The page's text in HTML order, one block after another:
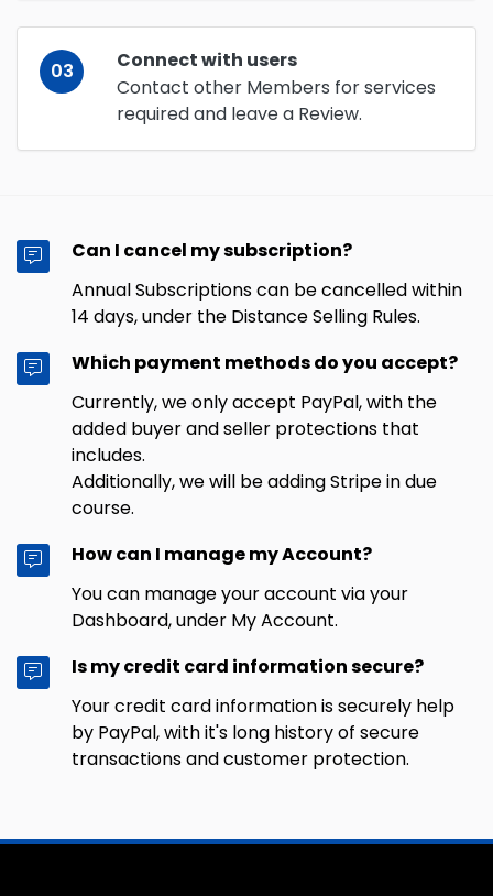
03
Connect with users
Contact other Members for services
required and leave a Review.
Can I cancel my subscription?
Annual Subscriptions can be cancelled within
14 days, under the Distance Selling Rules.
Which payment methods do you accept?
Currently, we only accept PayPal, with the
added buyer and seller protections that
includes.
Additionally, we will be adding Stripe in due
course.
How can I manage my Account?
You can manage your account via your
Dashboard, under My Account.
Is my credit card information secure?
Your credit card information is securely help
by PayPal, with it's long history of secure
transactions and customer protection.